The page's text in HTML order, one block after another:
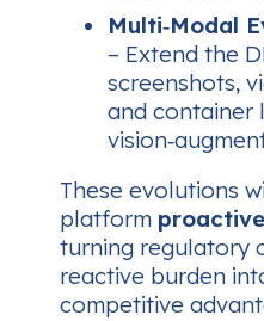
Multi‑Modal
– Extend the
screenshots,
and container
These evolutions
platform
turning regulatory
reactive burden
competitive